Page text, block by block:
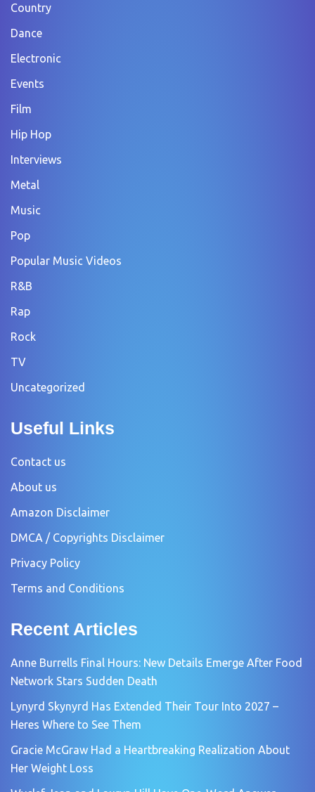
Country
Dance
Electronic
Events
Film
Hip Hop
Interviews
Metal
Music
Pop
Popular Music Videos
R&B
Rap
Rock
TV
Uncategorized
Useful Links
Contact us
About us
Amazon Disclaimer
DMCA / Copyrights Disclaimer
Privacy Policy
Terms and Conditions
Recent Articles
Anne Burrells Final Hours: New Details Emerge After Food
Network Stars Sudden Death
Lynyrd Skynyrd Has Extended Their Tour Into 2027 –
Heres Where to See Them
Gracie McGraw Had a Heartbreaking Realization About
Her Weight Loss